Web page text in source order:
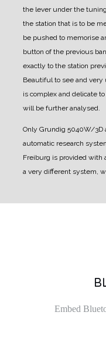
the lever under the
the station that is to be
be pushed to memorise
button of the previous
exactly to the station
Beautiful to see and very
is complex and delicate
will be further analysed.
Only Grundig 5040W/3D
automatic research
Freiburg is provided with
a very different system,
Embed